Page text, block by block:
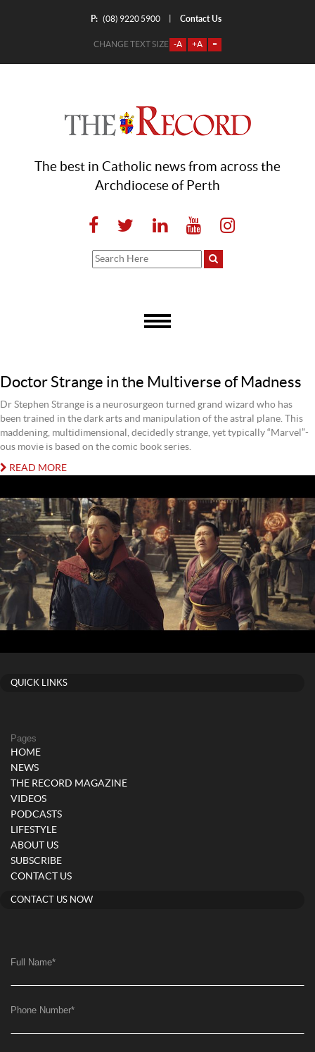
P: (08) 9220 5900 Contact Us
CHANGE TEXT SIZE -A +A =
The best in Catholic news from across the
Archdiocese of Perth
Doctor Strange in the Multiverse of Madness
Dr Stephen Strange is a neurosurgeon turned grand wizard who has
been trained in the dark arts and manipulation of the astral plane. This
maddening, multidimensional, decidedly strange, yet typically “Marvel”-
ous movie is based on the comic book series.
READ MORE
QUICK LINKS
Pages
HOME
NEWS
THE RECORD MAGAZINE
VIDEOS
PODCASTS
LIFESTYLE
ABOUT US
SUBSCRIBE
CONTACT US
CONTACT US NOW
Full Name*
Phone Number*